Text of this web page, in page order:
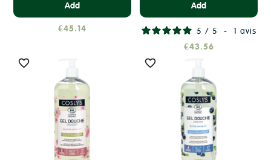
Add
€45.14
Add
5 / 5 - 1 avis
€43.56
 